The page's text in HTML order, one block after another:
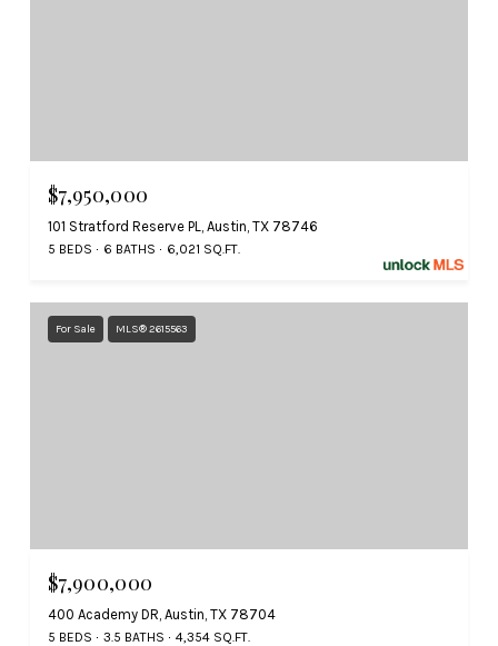
$7,950,000
101 Stratford Reserve PL, Austin, TX 78746
5 BEDS 6 BATHS 6,021 SQ.FT.
For Sale MLS® 2615563
$7,900,000
400 Academy DR, Austin, TX 78704
5 BEDS 3.5 BATHS 4,354 SQ.FT.